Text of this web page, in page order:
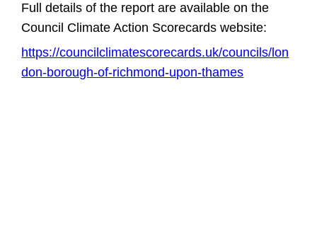
Full details of the report are available on the
Council Climate Action Scorecards website:
https://councilclimatescorecards.uk/councils/lon
don-borough-of-richmond-upon-thames